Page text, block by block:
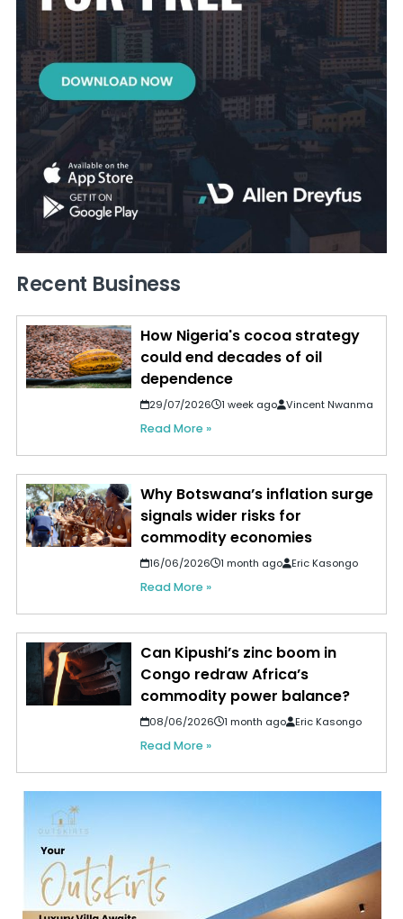
Recent Business
How Nigeria's cocoa strategy
could end decades of oil
dependence
29/07/2026 1 week ago Vincent Nwanma
Read More »
Why Botswana’s inflation surge
signals wider risks for
commodity economies
16/06/2026 1 month ago Eric Kasongo
Read More »
Can Kipushi’s zinc boom in
Congo redraw Africa’s
commodity power balance?
08/06/2026 1 month ago Eric Kasongo
Read More »